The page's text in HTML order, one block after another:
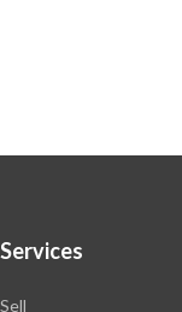
Services
Sell